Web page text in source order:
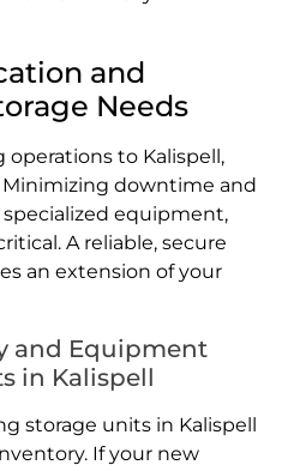
and
Needs
operations to Kalispell,
downtime and
equipment,
A reliable, secure
an extension of your
and Equipment
in Kalispell
storage units in Kalispell
If your new